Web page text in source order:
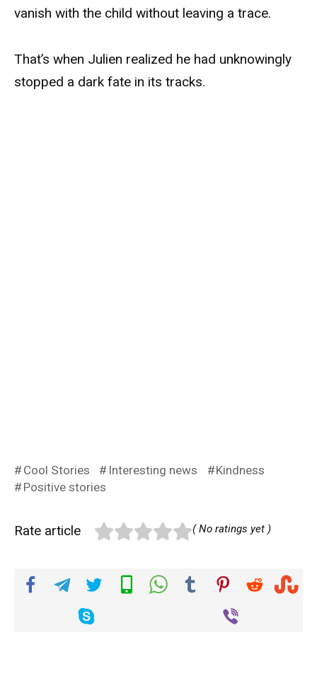
vanish with the child without leaving a trace.
That’s when Julien realized he had unknowingly
stopped a dark fate in its tracks.
Cool Stories Interesting news
Kindness
Positive stories
Rate article ( No ratings yet )